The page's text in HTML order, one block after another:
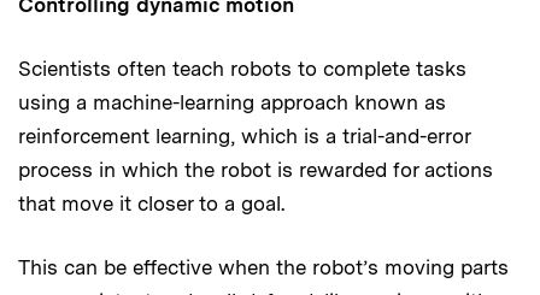
Scientists often teach robots to complete tasks
using a machine-learning approach known as
reinforcement learning, which is a trial-and-error
process in which the robot is rewarded for actions
that move it closer to a goal.
This can be effective when the robot’s moving parts